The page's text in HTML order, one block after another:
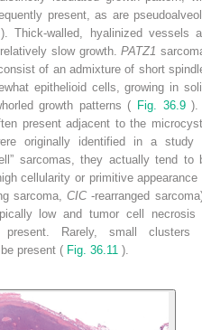
present, as are
). Thick-walled, hyalinized vessels
slow growth.PATZ1
of an admixture of short
epithelioid cells, growing in
growth patterns ( Fig. 36.9).
present adjacent to the
originally identified in a study
sarcomas, they actually tend to
cellularity or primitive appearance
sarcoma,CIC-rearranged
low and tumor cell necrosis
Rarely, small clusters
present ( Fig. 36.11 ).